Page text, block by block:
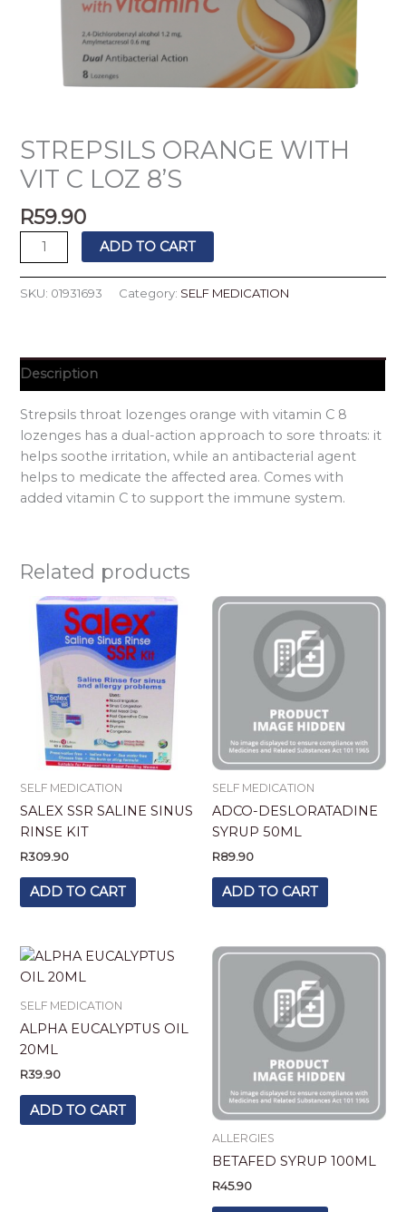
STREPSILS ORANGE WITH
VIT C LOZ 8’S
R59.90
ADD TO CART
SKU: 01931693 Category: SELF MEDICATION
Description
Strepsils throat lozenges orange with vitamin C 8
lozenges has a dual-action approach to sore throats: it
helps soothe irritation, while an antibacterial agent
helps to medicate the affected area. Comes with
added vitamin C to support the immune system.
Related products
SELF MEDICATION
SALEX SSR SALINE SINUS
RINSE KIT
R309.90
ADD TO CART
SELF MEDICATION
ADCO-DESLORATADINE
SYRUP 50ML
R89.90
ADD TO CART
SELF MEDICATION
ALPHA EUCALYPTUS OIL
20ML
R39.90
ADD TO CART
ALLERGIES
BETAFED SYRUP 100ML
R45.90